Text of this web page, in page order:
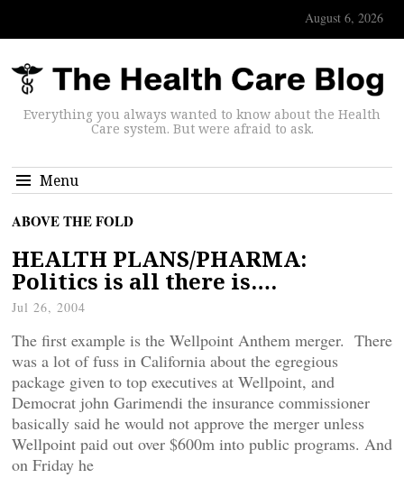
August 6, 2026
Everything you always wanted to know about the Health
Care system. But were afraid to ask.
Menu
ABOVE THE FOLD
HEALTH PLANS/PHARMA:
Politics is all there is….
Jul 26, 2004
The first example is the Wellpoint Anthem merger. There
was a lot of fuss in California about the egregious
package given to top executives at Wellpoint, and
Democrat john Garimendi the insurance commissioner
basically said he would not approve the merger unless
Wellpoint paid out over $600m into public programs. And
on Friday he